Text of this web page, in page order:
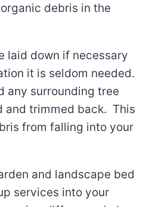
debris in the
laid down if necessary
it is seldom needed.
any surrounding tree
and trimmed back. This
from falling into your
and landscape bed
services into your